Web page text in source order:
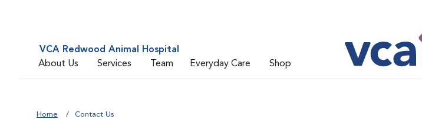
VCA Redwood Animal Hospital
About Us
Services Team Everyday Care Shop
Home Contact Us